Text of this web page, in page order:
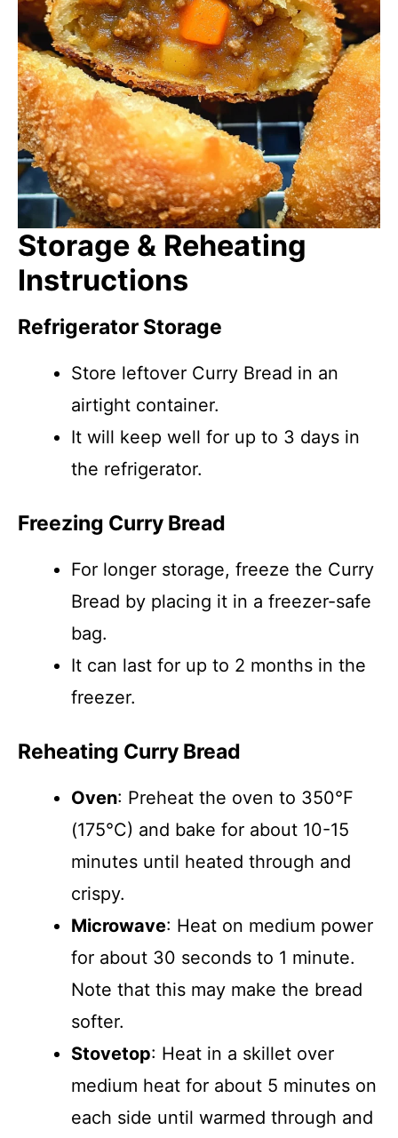
Storage & Reheating
Instructions
Refrigerator Storage
Store leftover Curry Bread in an
airtight container.
It will keep well for up to 3 days in
the refrigerator.
Freezing Curry Bread
For longer storage, freeze the Curry
Bread by placing it in a freezer-safe
bag.
It can last for up to 2 months in the
freezer.
Reheating Curry Bread
Oven: Preheat the oven to 350°F
(175°C) and bake for about 10-15
minutes until heated through and
crispy.
Microwave: Heat on medium power
for about 30 seconds to 1 minute.
Note that this may make the bread
softer.
Stovetop: Heat in a skillet over
medium heat for about 5 minutes on
each side until warmed through and